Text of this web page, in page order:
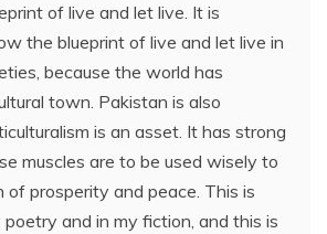
of live and let live. It is
the blueprint of live and let live in
because the world has
town. Pakistan is also
is an asset. It has strong
muscles are to be used wisely to
prosperity and peace. This is
and in my fiction, and this is